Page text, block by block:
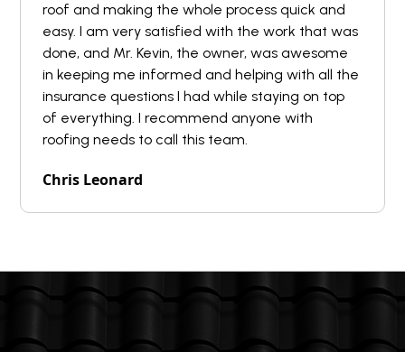
roof and making the whole process quick and
easy. I am very satisfied with the work that was
done, and Mr. Kevin, the owner, was awesome
in keeping me informed and helping with all the
insurance questions I had while staying on top
of everything. I recommend anyone with
roofing needs to call this team.
Chris Leonard